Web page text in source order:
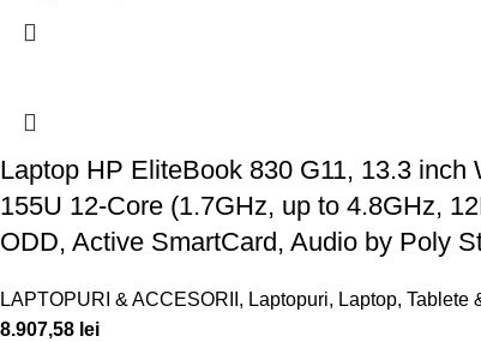
Laptop HP EliteBook 830 G11, 13.3
155U 12-Core (1.7GHz, up to 4.8GHz,
ODD, Active SmartCard, Audio by Poly
LAPTOPURI & ACCESORII , Laptopuri, Laptop, Tablete
8.907,58 lei